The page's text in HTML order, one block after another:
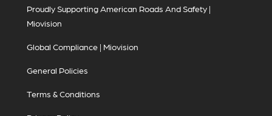
Proudly Supporting American Roads And Safety |
Miovision
Global Compliance | Miovision
General Policies
Terms & Conditions